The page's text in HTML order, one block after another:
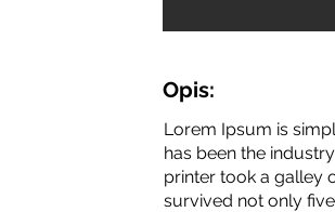
Opis:
Lorem Ipsum is
has been the
printer took a galley
survived not only